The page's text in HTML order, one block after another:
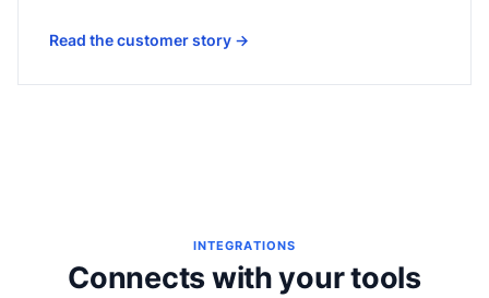
Read the customer story →
INTEGRATIONS
Connects with your tools